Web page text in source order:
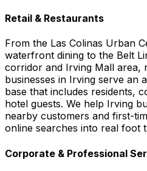
Retail & Restaurants
From the Las Colinas Urban
waterfront dining to the Belt
corridor and Irving Mall area,
businesses in Irving serve an
base that includes residents,
hotel guests. We help Irving
nearby customers and first-
online searches into real foot
Corporate & Professional